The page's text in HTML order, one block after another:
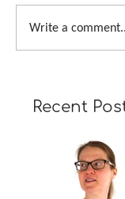
Tour de
Write a
Recent